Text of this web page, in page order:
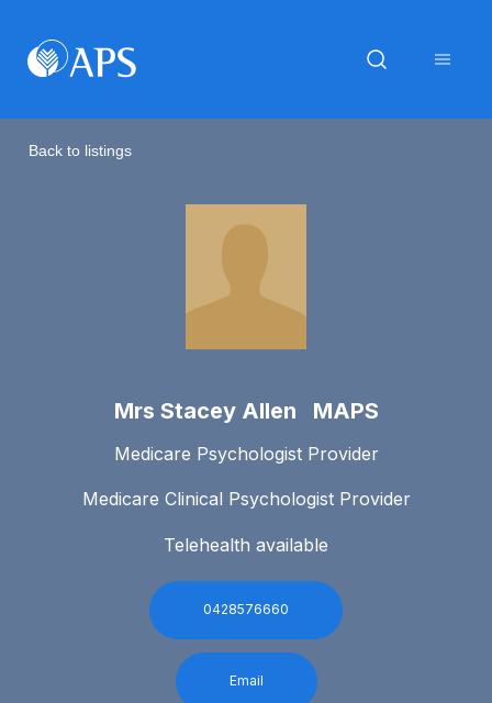
Back to listings
Mrs Stacey Allen MAPS
Medicare Psychologist Provider
Medicare Clinical Psychologist Provider
Telehealth available
0428576660
Email